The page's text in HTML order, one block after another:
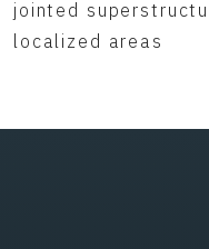
jointed
localized areas